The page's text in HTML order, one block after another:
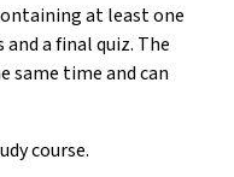
at least one
a final quiz. The
same time and can
course.